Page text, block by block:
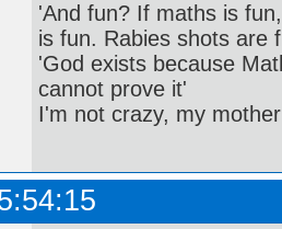
'And fun? If maths is
is fun. Rabies shots are
'God exists because
cannot prove it'
I'm not crazy, my